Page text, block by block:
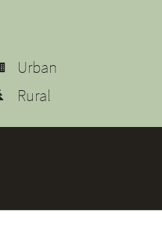
Urban
Rural